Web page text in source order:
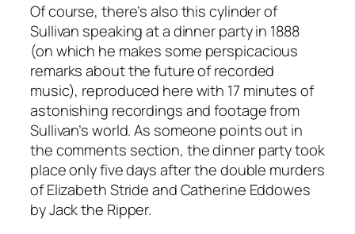
Of course, there’s also this cylinder of
Sullivan speaking at a dinner party in 1888
(on which he makes some perspicacious
remarks about the future of recorded
music), reproduced here with 17 minutes of
astonishing recordings and footage from
Sullivan’s world. As someone points out in
the comments section, the dinner party took
place only five days after the double murders
of Elizabeth Stride and Catherine Eddowes
by Jack the Ripper.